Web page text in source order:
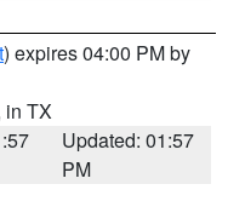
) expires 04:00 PM by
in TX
Updated: 01:57
PM